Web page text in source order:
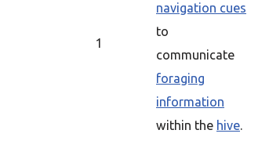
1
navigation cues
to
communicate
foraging
information
within the hive.